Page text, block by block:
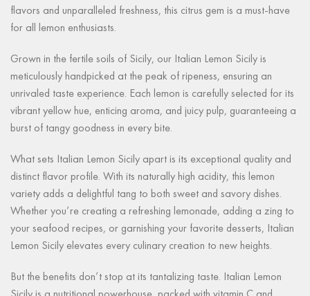
flavors and unparalleled freshness, this citrus gem is a must-have
for all lemon enthusiasts.
Grown in the fertile soils of Sicily, our Italian Lemon Sicily is
meticulously handpicked at the peak of ripeness, ensuring an
unrivaled taste experience. Each lemon is carefully selected for its
vibrant yellow hue, enticing aroma, and juicy pulp, guaranteeing a
burst of tangy goodness in every bite.
What sets Italian Lemon Sicily apart is its exceptional quality and
distinct flavor profile. With its naturally high acidity, this lemon
variety adds a delightful tang to both sweet and savory dishes.
Whether you’re creating a refreshing lemonade, adding a zing to
your seafood recipes, or garnishing your favorite desserts, Italian
Lemon Sicily elevates every culinary creation to new heights.
But the benefits don’t stop at its tantalizing taste. Italian Lemon